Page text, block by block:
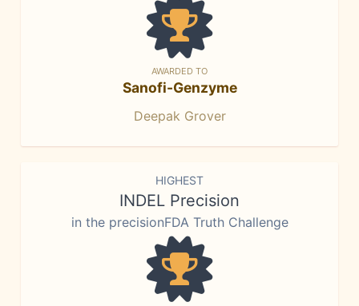
AWARDED TO
Sanofi-Genzyme
Deepak Grover
HIGHEST
INDEL Precision
in the precisionFDA Truth Challenge